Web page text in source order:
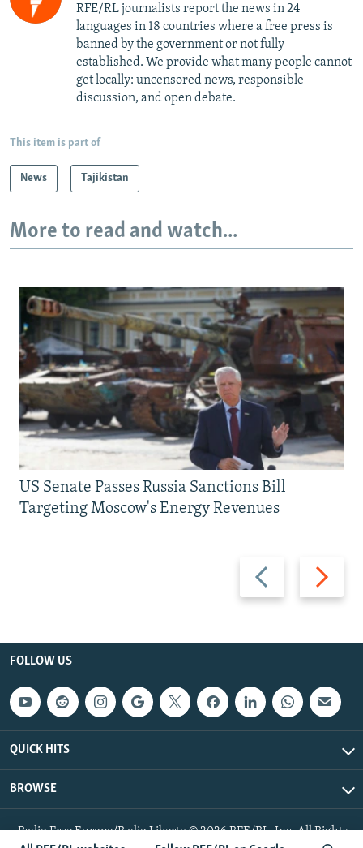
RFE/RL journalists report the news in 24
languages in 18 countries where a free press is
banned by the government or not fully
established. We provide what many people cannot
get locally: uncensored news, responsible
discussion, and open debate.
This item is part of
News Tajikistan
More to read and watch...
Previous
slide
Next
slide
US Senate Passes Russia Sanctions Bill
Targeting Moscow's Energy Revenues
FOLLOW US
QUICK HITS
BROWSE
Radio Free Europe/Radio Liberty © 2026 RFE/RL, Inc. All Rights